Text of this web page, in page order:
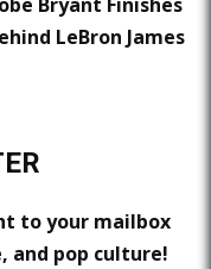
LeBron James
to your mailbox
and pop culture!